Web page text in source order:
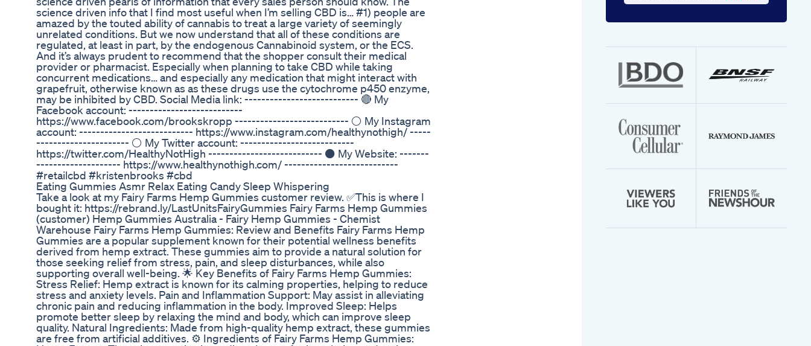
science driven info that I find most useful when I’m selling CBD is… #1) people are
amazed by the touted ability of cannabis to treat a large variety of seemingly
unrelated conditions. But we now understand that all of these conditions are
regulated, at least in part, by the endogenous Cannabinoid system, or the ECS.
And it’s always prudent to recommend that the shopper consult their medical
provider or pharmacist. Especially when planning to take CBD while taking
concurrent medications… and especially any medication that might interact with
grapefruit, otherwise known as as these drugs use the cytochrome p450 enzyme,
may be inhibited by CBD. Social Media link: --------------------------- 🔴 My
Facebook account: ---------------------------
https://www.facebook.com/brookskropp --------------------------- ⚪ My Instagram
account: --------------------------- https://www.instagram.com/healthynothigh/ -----
---------------------- ⚪ My Twitter account: ---------------------------
https://twitter.com/HealthyNotHigh --------------------------- ⚫ My Website: -------
-------------------- https://www.healthynothigh.com/ ---------------------------
#retailcbd #kristenbrooks #cbd
Eating Gummies Asmr Relax Eating Candy Sleep Whispering
Take a look at my Fairy Farms Hemp Gummies customer review. ✅This is where I
bought it: https://rebrand.ly/LastUnitsFairyGummies Fairy Farms Hemp Gummies
(customer) Hemp Gummies Australia - Fairy Hemp Gummies - Chemist
Warehouse Fairy Farms Hemp Gummies: Review and Benefits Fairy Farms Hemp
Gummies are a popular supplement known for their potential wellness benefits
derived from hemp extract. These gummies aim to provide a natural solution for
those seeking relief from stress, pain, and sleep disturbances, while also
supporting overall well-being. 🌟 Key Benefits of Fairy Farms Hemp Gummies:
Stress Relief: Hemp extract is known for its calming properties, helping to reduce
stress and anxiety levels. Pain and Inflammation Support: May assist in alleviating
chronic pain and reducing inflammation in the body. Improved Sleep: Helps
promote better sleep by relaxing the mind and body, which can improve sleep
quality. Natural Ingredients: Made from high-quality hemp extract, these gummies
are free from artificial additives. ⚙️ Ingredients of Fairy Farms Hemp Gummies:
your